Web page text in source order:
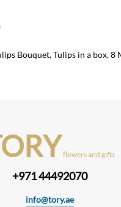
Bouquet,Tulips in a box,8
flowers and gifts
+971 44492070
info@tory.ae